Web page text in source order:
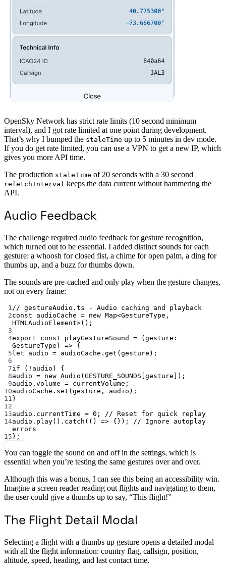
OpenSky Network has strict rate limits (10 second minimum
interval), and I got rate limited at one point during development.
That’s why I bumped the staleTime up to 5 minutes in dev mode.
If you do get rate limited, you can use a VPN to get a new IP, which
gives you more API time.
The production staleTime of 20 seconds with a 30 second
refetchInterval keeps the data current without hammering the
API.
Audio Feedback
The challenge required audio feedback for gesture recognition,
which turned out to be essential. I added distinct sounds for each
gesture: a whoosh for closed fist, a chime for open palm, a ding for
thumbs up, and a buzz for thumbs down.
The sounds are pre-cached and only play when the gesture changes,
not on every frame:
1// gestureAudio.ts - Audio caching and playback
2const audioCache = new Map<GestureType
HTMLAudioElement>();
3
4export const playGestureSound = ( gesture :
GestureType ) => {
5 let audio = audioCache. get (gesture);
6
7if ( ! audio) {
8audio = new Audio ( GESTURE_SOUNDS [gesture]);
9audio.volume = currentVolume;
10audioCache. set (gesture, audio);
11 }
12
13audio.currentTime = 0 ; // Reset for quick replay
14audio. play(). catch (() => {}); // Ignore autoplay
errors
15 };
You can toggle the sound on and off in the settings, which is
essential when you’re testing the same gestures over and over.
Although this was a bonus, I can see this being an accessibility win.
Imagine a screen reader reading out flights and navigating to them,
the user could give a thumbs up to say, “This flight!”
The Flight Detail Modal
Selecting a flight with a thumbs up gesture opens a detailed modal
with all the flight information: country flag, callsign, position,
altitude, speed, heading, and last contact time.